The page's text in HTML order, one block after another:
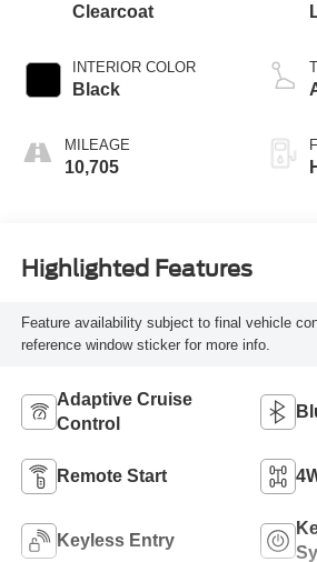
Clearcoat
INTERIOR COLOR
Black
MILEAGE
10,705
Highlighted Features
Feature availability subject to final vehicle
reference window sticker for more info.
Adaptive Cruise
Control
Remote Start
Keyless Entry